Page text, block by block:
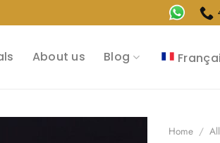
About us Blog
Home /